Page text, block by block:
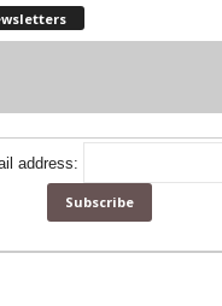
address: